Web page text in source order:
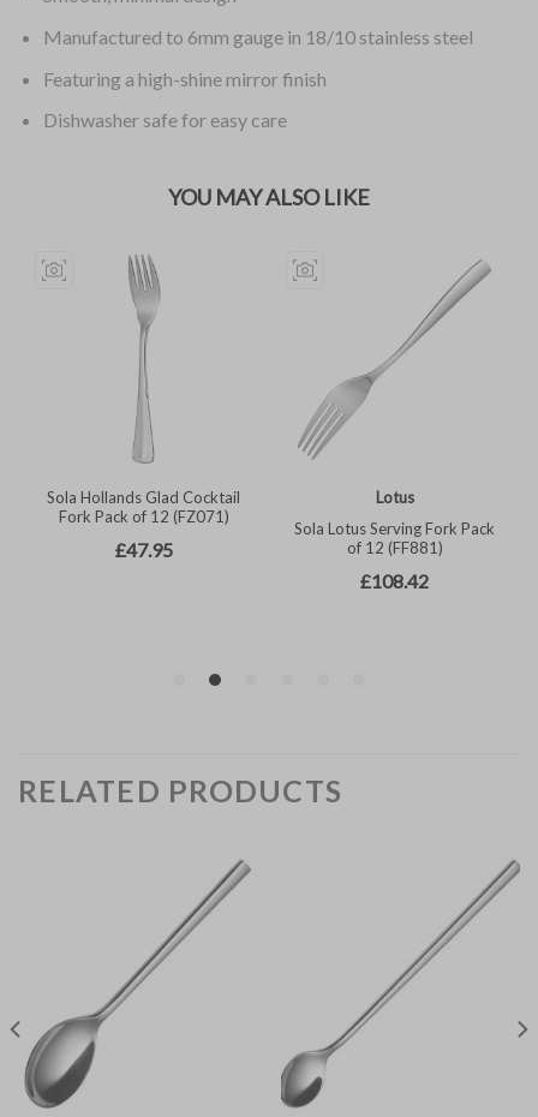
Manufactured to 6mm gauge in 18/10 stainless steel
Featuring a high-shine mirror finish
Dishwasher safe for easy care
RELATED PRODUCTS